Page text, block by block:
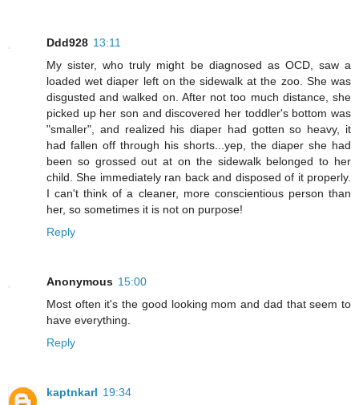
Ddd928 13:11
My sister, who truly might be diagnosed as OCD, saw a
loaded wet diaper left on the sidewalk at the zoo. She was
disgusted and walked on. After not too much distance, she
picked up her son and discovered her toddler's bottom was
"smaller", and realized his diaper had gotten so heavy, it
had fallen off through his shorts...yep, the diaper she had
been so grossed out at on the sidewalk belonged to her
child. She immediately ran back and disposed of it properly.
I can't think of a cleaner, more conscientious person than
her, so sometimes it is not on purpose!
Reply
Anonymous 15:00
Most often it's the good looking mom and dad that seem to
have everything.
Reply
kaptnkarl 19:34